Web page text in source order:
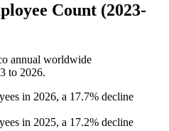
Count (2023-
annual worldwide
to 2026.
in 2026, a 17.7% decline
in 2025, a 17.2% decline